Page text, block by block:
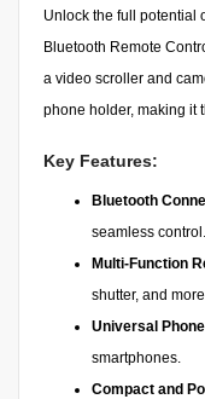
Unlock the full potential
Bluetooth Remote
a video scroller and
phone holder, making it
Key Features:
Bluetooth
seamless control.
Multi-Function
shutter, and
Universal
smartphones.
Compact and